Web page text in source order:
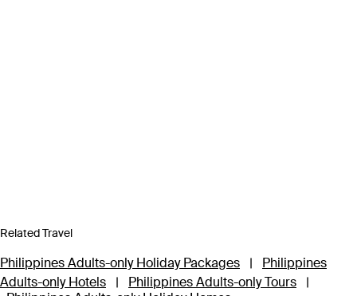
Related Travel
Philippines Adults-only Holiday Packages |
Philippines
Adults-only Hotels
| Philippines Adults-only Tours
|